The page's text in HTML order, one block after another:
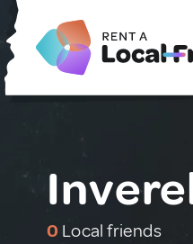
0 Local friends